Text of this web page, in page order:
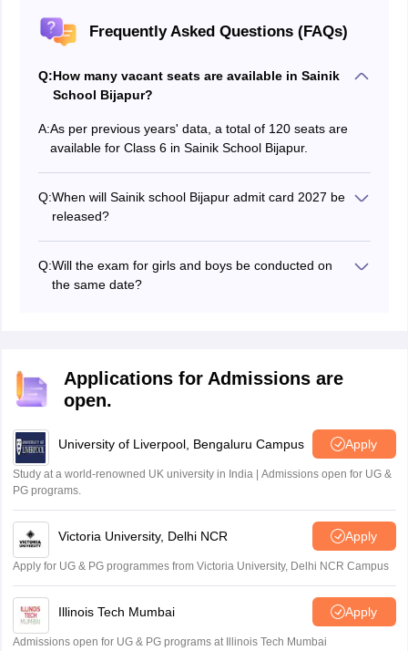
Frequently Asked Questions (FAQs)
Q:How many vacant seats are available in Sainik
School Bijapur?
A:As per previous years' data, a total of 120 seats are
available for Class 6 in Sainik School Bijapur.
Q:When will Sainik school Bijapur admit card 2027 be
released?
exams.nta.nic.in/sainik-school-society/ and nta.ac.in.
Q:Will the exam for girls and boys be conducted on
the same date?
Applications for Admissions are
open.
University of Liverpool, Bengaluru Campus Apply
Study at a world-renowned UK university in India | Admissions open for UG &
PG programs.
Victoria University, Delhi NCR Apply
Apply for UG & PG programmes from Victoria University, Delhi NCR Campus
Illinois Tech Mumbai Apply
Admissions open for UG & PG programs at Illinois Tech Mumbai